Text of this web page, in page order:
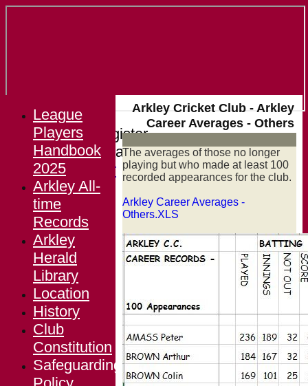
Login / Register
Forgot password?
Register
Login
Arkley Cricket Club - Arkley
Career Averages - Others
The averages of those no longer
playing but who made at least 100
recorded appearances for the club.
Arkley Career Averages -
Others.XLS
League
Players
Handbook
2025
Arkley All-
time
Records
Arkley
Herald
Library
Location
History
Club
Constitution
Safeguarding